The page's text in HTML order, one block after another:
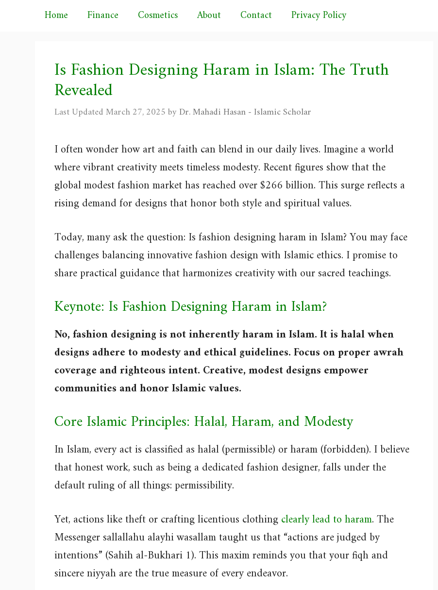
Home Finance Cosmetics About Contact Privacy Policy
Is Fashion Designing Haram in Islam: The Truth
Revealed
March 27, 2025byDr. Mahadi Hasan - Islamic Scholar
I often wonder how art and faith can blend in our daily lives. Imagine a world
where vibrant creativity meets timeless modesty. Recent figures show that the
global modest fashion market has reached over $266 billion. This surge reflects a
rising demand for designs that honor both style and spiritual values.
Today, many ask the question: Is fashion designing haram in Islam? You may face
challenges balancing innovative fashion design with Islamic ethics. I promise to
share practical guidance that harmonizes creativity with our sacred teachings.
Keynote: Is Fashion Designing Haram in Islam?
No, fashion designing is not inherently haram in Islam. It is halal when
designs adhere to modesty and ethical guidelines. Focus on proper awrah
coverage and righteous intent. Creative, modest designs empower
communities and honor Islamic values.
Core Islamic Principles: Halal, Haram, and Modesty
In Islam, every act is classified as halal (permissible) or haram (forbidden). I believe
that honest work, such as being a dedicated fashion designer, falls under the
default ruling of all things: permissibility.
Yet, actions like theft or crafting licentious clothingclearly lead to haram. The
Messenger sallallahu alayhi wasallam taught us that “actions are judged by
intentions” (Sahih al-Bukhari 1). This maxim reminds you that your fiqh and
sincere niyyah are the true measure of every endeavor.